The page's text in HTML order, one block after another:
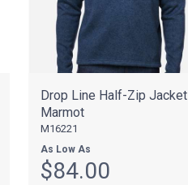
Drop Line Half-Zip Jacket
Marmot
M16221
As Low As
$84.00